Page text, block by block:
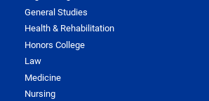
General Studies
Health & Rehabilitation
Honors College
Law
Medicine
Nursing